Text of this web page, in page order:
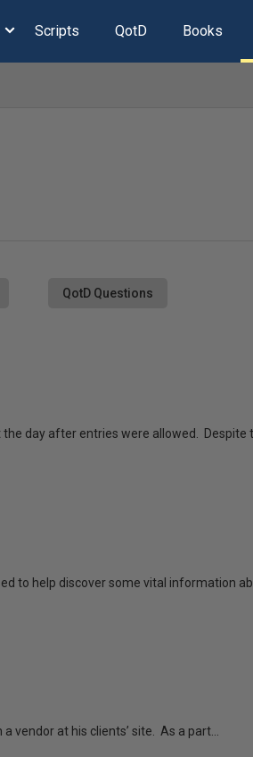
Scripts QotD Books
QotD Questions
day after entries were allowed. Despite
to help discover some vital information
vendor at his clients’ site. As a part...